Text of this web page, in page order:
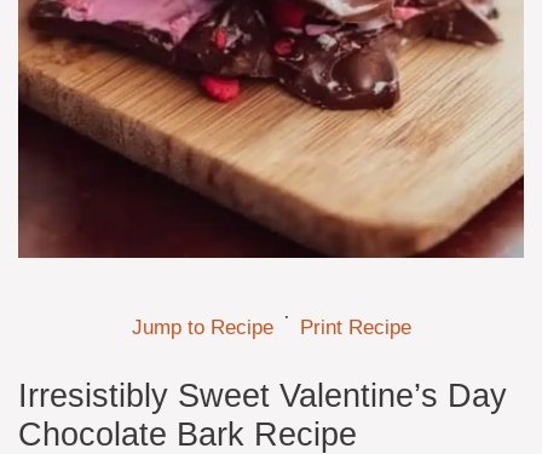
Jump to Recipe · Print Recipe
Irresistibly Sweet Valentine’s Day
Chocolate Bark Recipe